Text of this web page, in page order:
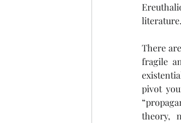
literature.
There
fragile
pivot
theory,